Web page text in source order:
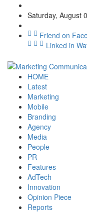
Saturday, August
Friend on
Linked in
HOME
Latest
Marketing
Mobile
Branding
Agency
Media
People
PR
Features
AdTech
Innovation
Opinion Piece
Reports